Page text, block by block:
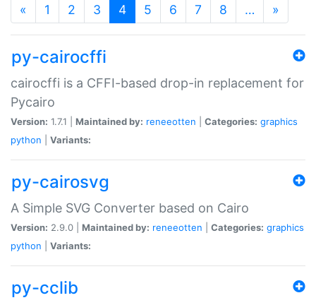
« 1 2 3 4(current)
5 6 7 8 … »
py-cairocffi
cairocffi is a CFFI-based drop-in replacement for
Pycairo
Version: 1.7.1 | Maintained by: reneeotten Categories: graphics
python
Variants:
py-cairosvg
A Simple SVG Converter based on Cairo
Version: 2.9.0 | Maintained by: reneeotten Categories: graphics
python
Variants:
py-cclib